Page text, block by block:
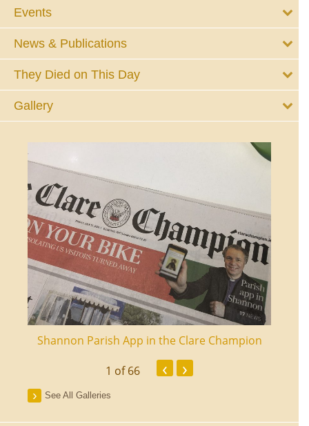
Events
News & Publications
They Died on This Day
Gallery
Shannon Parish App in the Clare Champion
1 of 66 ‹ ›
See All Galleries